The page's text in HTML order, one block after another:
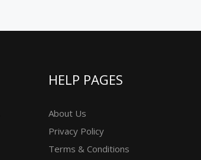
HELP PAGES
About Us
Privacy Policy
Terms & Conditions